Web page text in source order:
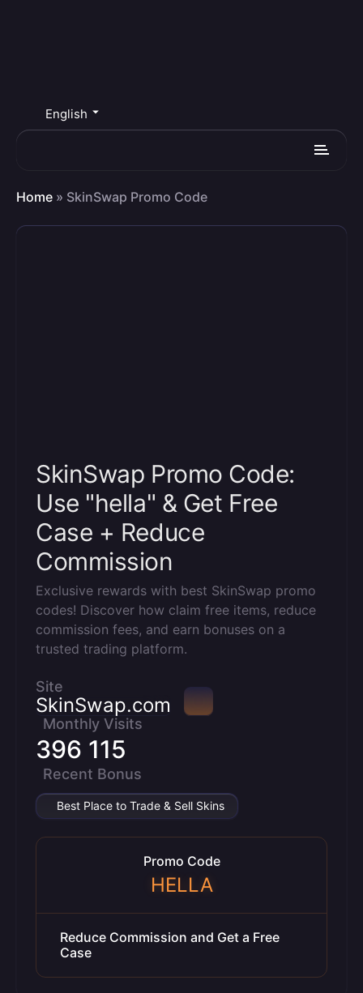
English
Home » SkinSwap Promo Code
SkinSwap Promo Code:
Use "hella" & Get Free
Case + Reduce
Commission
Exclusive rewards with best SkinSwap promo
codes! Discover how claim free items, reduce
commission fees, and earn bonuses on a
trusted trading platform.
Site
SkinSwap.com
Monthly Visits
396 115
Recent Bonus
Best Place to Trade & Sell Skins
Promo Code
HELLA
Reduce Commission and Get a Free
Case